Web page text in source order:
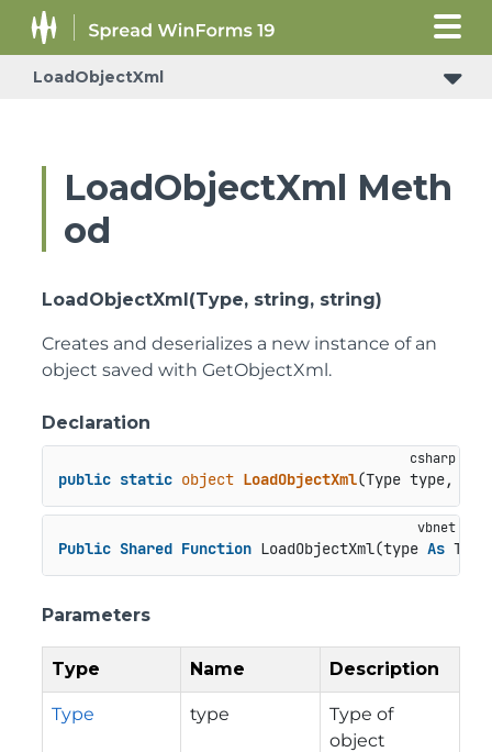
LoadObjectXml
LoadObjectXml Meth
od
LoadObjectXml(Type, string, string)
Creates and deserializes a new instance of an
object saved with GetObjectXml.
Declaration
public static object LoadObjectXml(Type type,
Public Shared Function LoadObjectXml(type As
Parameters
Type Name Description
Type type
Type of
object